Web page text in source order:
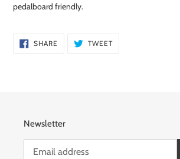
pedalboard friendly.
SHARE SHARE
ON
TWEETTWEET
Newsletter